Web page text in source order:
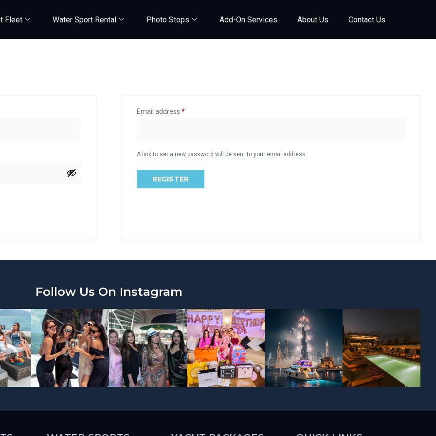
Fleet Water Sport Rental Photo Stops Add-On Services About Us Contact Us
Email address *
A link to set a new password will be sent to your email address.
REGISTER
Follow Us On Instagram